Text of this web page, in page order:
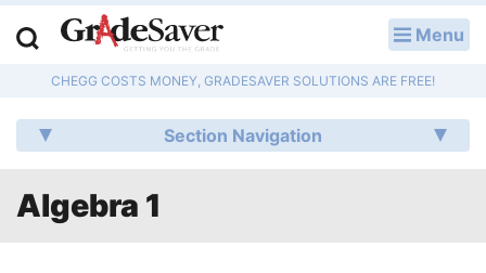
Menu
CHEGG COSTS MONEY, GRADESAVER SOLUTIONS ARE FREE!
Section Navigation
Algebra 1
Q & A